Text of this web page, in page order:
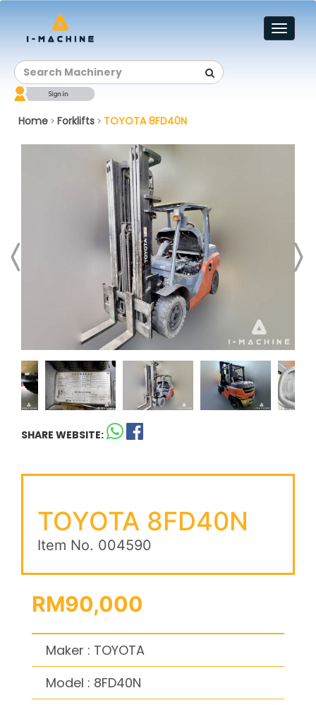
Toggle
Home > Forklifts > TOYOTA 8FD40N
SHARE WEBSITE:
TOYOTA 8FD40N
Item No. 004590
RM90,000
Maker : TOYOTA
Model : 8FD40N